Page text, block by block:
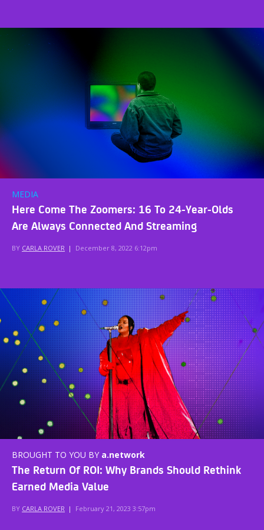
MEDIA
Here Come The Zoomers: 16 To 24-Year-Olds
Are Always Connected And Streaming
BY CARLA ROVER | December 8, 2022 6:12pm
BROUGHT TO YOU BY a.network
The Return Of ROI: Why Brands Should Rethink
Earned Media Value
BY CARLA ROVER | February 21, 2023 3:57pm